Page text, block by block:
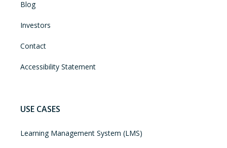
Blog
Investors
Contact
Accessibility Statement
USE CASES
Learning Management System (LMS)